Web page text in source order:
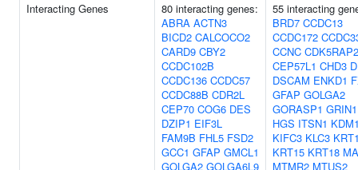
Interacting Genes
80 interacting genes:
ABRA ACTN3
BICD2 CALCOCO2
CARD9 CBY2
CCDC102B
CCDC136 CCDC57
CCDC88B CDR2L
CEP70 COG6 DES
DZIP1 EIF3L
FAM9B FHL5 FSD2
GCC1 GFAP GMCL1
GOLGA2 GOLGA6L9
55 interacting
BRD7 CCDC13
CCDC172
CCNC CDK5RAP2
CEP57L1 CHD3
DSCAM ENKD1
GFAP GOLGA2
GORASP1 GRIN1
HGS ITSN1
KIFC3 KLC3
KRT15 KRT18
MTMR2 MTUS2